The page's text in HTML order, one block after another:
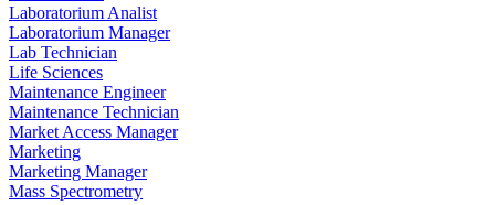
Laboratorium Analist
Laboratorium Manager
Lab Technician
Life Sciences
Maintenance Engineer
Maintenance Technician
Market Access Manager
Marketing
Marketing Manager
Mass Spectrometry